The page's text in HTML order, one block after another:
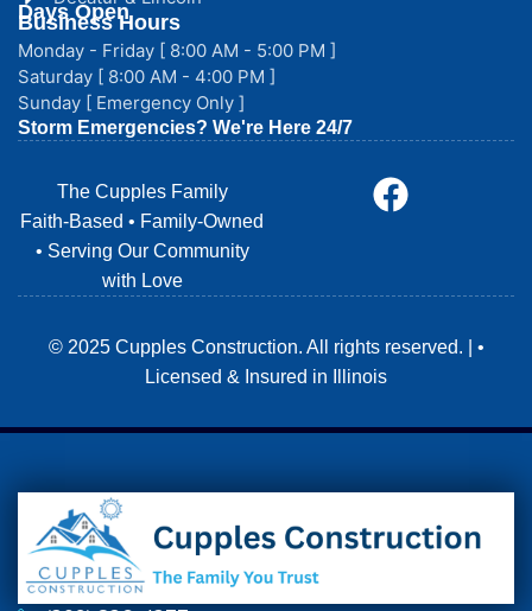
Business Hours
Days Open
Monday - Friday [ 8:00 AM - 5:00 PM ]
Saturday [ 8:00 AM - 4:00 PM ]
Sunday [ Emergency Only ]
Storm Emergencies? We're Here 24/7
The Cupples Family
Faith-Based • Family-Owned
• Serving Our Community
with Love
© 2025 Cupples Construction. All rights reserved. | •
Licensed & Insured in Illinois